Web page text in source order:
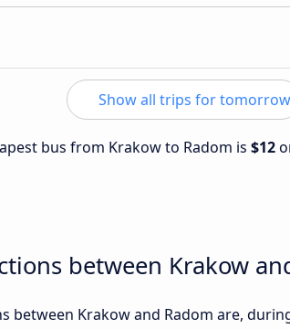
Show all trips for tomorrow
bus from Krakow to Radom is $12
between Krakow
between Krakow and Radom are,